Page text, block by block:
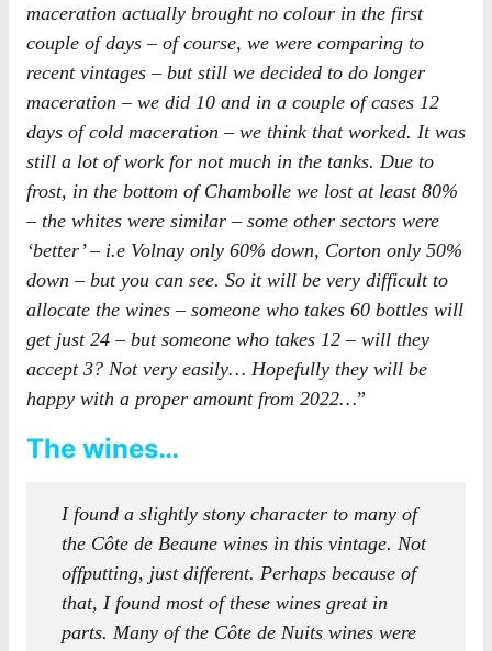
maceration actually brought no colour in the first
couple of days – of course, we were comparing to
recent vintages – but still we decided to do longer
maceration – we did 10 and in a couple of cases 12
days of cold maceration – we think that worked. It was
still a lot of work for not much in the tanks. Due to
frost, in the bottom of Chambolle we lost at least 80%
– the whites were similar – some other sectors were
‘better’ – i.e Volnay only 60% down, Corton only 50%
down – but you can see. So it will be very difficult to
allocate the wines – someone who takes 60 bottles will
get just 24 – but someone who takes 12 – will they
accept 3? Not very easily… Hopefully they will be
happy with a proper amount from 2022…”
The wines…
I found a slightly stony character to many of
the Côte de Beaune wines in this vintage. Not
offputting, just different. Perhaps because of
that, I found most of these wines great in
parts. Many of the Côte de Nuits wines were